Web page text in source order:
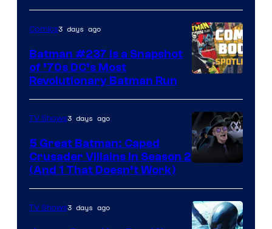
Comics
Comics3 days ago
Batman #237 Is a Snapshot
of ’70s DC’s Most
Revolutionary Batman Run
Prime
Video
TV Shows3 days ago
5 Great Batman: Caped
Crusader Villains in Season 2
(And 1 That Doesn’t Work)
TV Shows3 days ago